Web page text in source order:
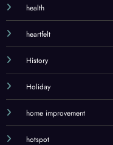
health
heartfelt
History
Holiday
home improvement
hotspot